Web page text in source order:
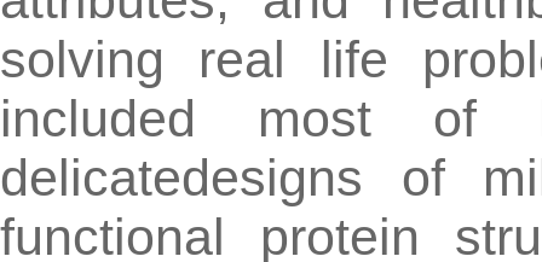
solving real life
included most of
delicatedesigns of
functional protein